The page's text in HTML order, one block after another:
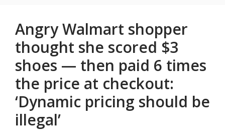
Angry Walmart shopper
thought she scored $3
shoes — then paid 6 times
the price at checkout:
‘Dynamic pricing should be
illegal’